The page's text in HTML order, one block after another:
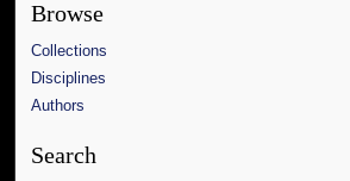
Browse
Collections
Disciplines
Authors
Search